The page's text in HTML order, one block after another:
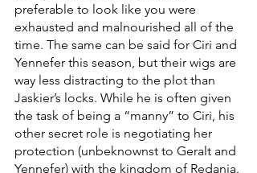
preferable to look like you were
exhausted and malnourished all of the
time. The same can be said for Ciri and
Yennefer this season, but their wigs are
way less distracting to the plot than
Jaskier’s locks. While he is often given
the task of being a “manny” to Ciri, his
other secret role is negotiating her
protection (unbeknownst to Geralt and
Yennefer) with the kingdom of Redania.